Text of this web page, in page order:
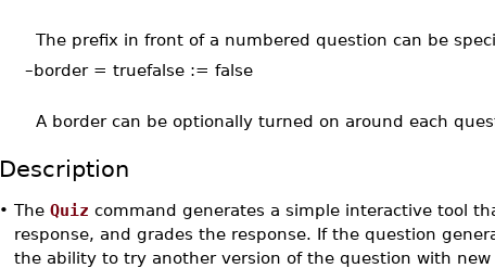
The prefix in front of a numbered question can be
–border = truefalse := false
A border can be optionally turned on around each
Description
• The Quiz command generates a simple interactive tool
response, and grades the response. If the question
the ability to try another version of the question with new